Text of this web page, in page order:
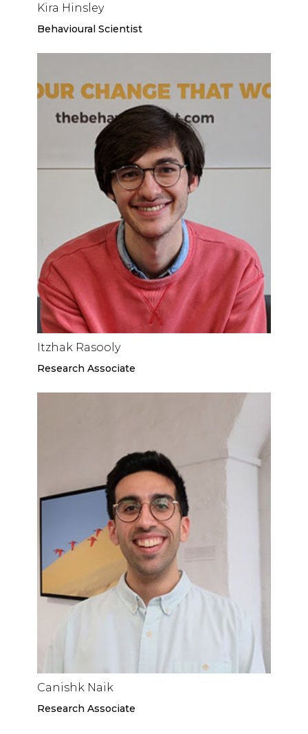
Kira Hinsley
Behavioural Scientist
Itzhak Rasooly
Research Associate
Canishk Naik
Research Associate